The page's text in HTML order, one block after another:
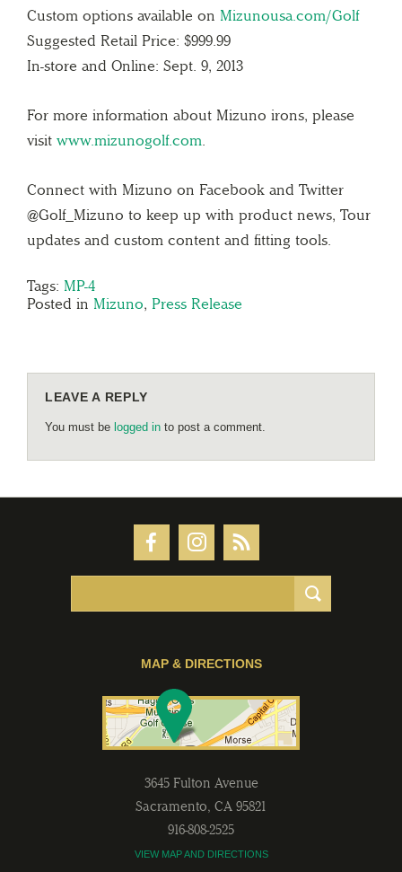
Custom options available on Mizunousa.com/Golf
Suggested Retail Price: $999.99
In-store and Online: Sept. 9, 2013
For more information about Mizuno irons, please
visit www.mizunogolf.com
Connect with Mizuno on Facebook and Twitter
@Golf_Mizuno to keep up with product news, Tour
updates and custom content and fitting tools.
Tags: MP-4
Posted in Mizuno, Press Release
LEAVE A REPLY
You must be logged in to post a comment.
MAP & DIRECTIONS
3645 Fulton Avenue
Sacramento, CA 95821
916-808-2525
VIEW MAP AND DIRECTIONS